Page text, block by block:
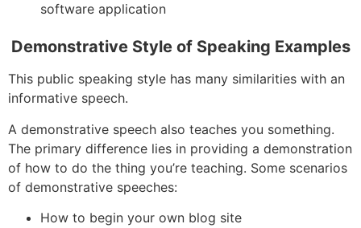
software application
Demonstrative Style of Speaking Examples
This public speaking style has many similarities with an
informative speech.
A demonstrative speech also teaches you something.
The primary difference lies in providing a demonstration
of how to do the thing you’re teaching. Some scenarios
of demonstrative speeches:
How to begin your own blog site